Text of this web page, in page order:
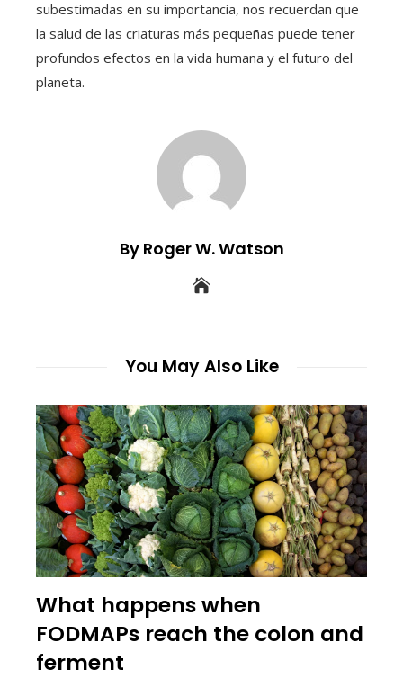
subestimadas en su importancia, nos recuerdan que
la salud de las criaturas más pequeñas puede tener
profundos efectos en la vida humana y el futuro del
planeta.
By Roger W. Watson
You May Also Like
What happens when
FODMAPs reach the colon and
ferment